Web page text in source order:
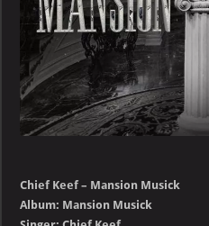
Chief Keef – Mansion Musick
Album: Mansion Musick